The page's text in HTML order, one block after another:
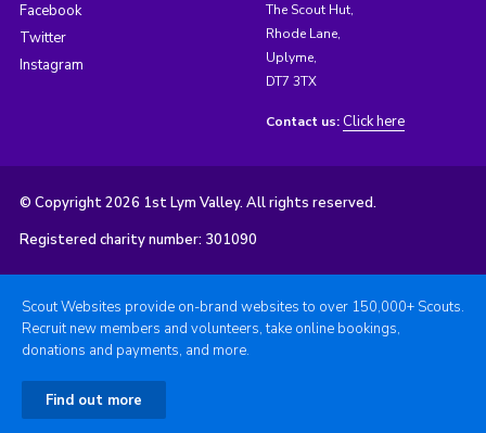
Facebook
Twitter
Instagram
The Scout Hut,
Rhode Lane,
Uplyme,
DT7 3TX
Contact us: Click here
© Copyright 2026 1st Lym Valley. All rights reserved.
Registered charity number: 301090
Scout Websites provide on-brand websites to over 150,000+ Scouts.
Recruit new members and volunteers, take online bookings,
donations and payments, and more.
Find out more